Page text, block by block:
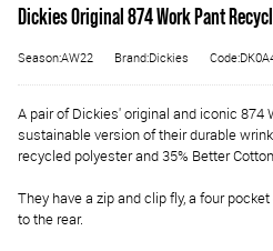
Dickies Original 874 Work Pant
Season:AW22 Brand:Dickies
A pair of Dickies' original and iconic 874
sustainable version of their durable
recycled polyester and 35% Better
They have a zip and clip fly, a four
to the rear.